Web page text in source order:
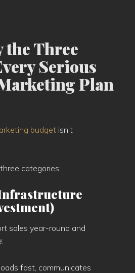
the Three
Serious
Plan
budget isn’t
categories:
sales year-round and
fast, communicates